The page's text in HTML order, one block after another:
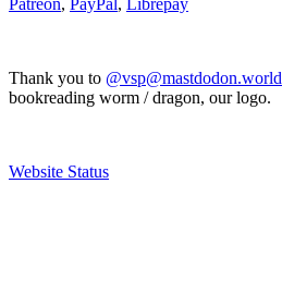
Thank you to @vsp@mastdodon.world
bookreading worm / dragon, our logo.
Website Status